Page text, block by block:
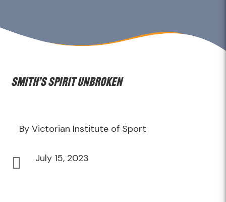
Smith’s spirit unbroken
By Victorian Institute of Sport
 July 15, 2023